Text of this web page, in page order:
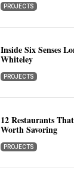
PROJECTS
Inside Six Senses
Whiteley
PROJECTS
12 Restaurants
Worth Savoring
PROJECTS